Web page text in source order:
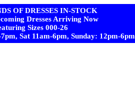
OF DRESSES IN-STOCK
Dresses Arriving Now
Sizes 000-26
Sat 11am-6pm, Sunday: 12pm-6pm